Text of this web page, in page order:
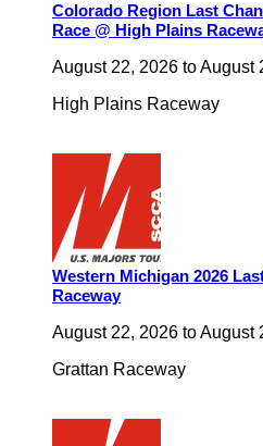
Colorado Region Last
Race @ High Plains
August 22, 2026 toAugust
High Plains Raceway
Western Michigan 2026
Raceway
August 22, 2026 toAugust
Grattan Raceway